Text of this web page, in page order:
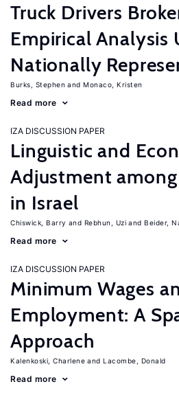
Truck Drivers
Empirical Analysis
Nationally
Burks, Stephen Monaco, Kristen
Read more
IZA DISCUSSION PAPER
Linguistic and
Adjustment
in Israel
Chiswick, Barry Rebhun, Uzi Beider,
Read more
IZA DISCUSSION PAPER
Minimum Wages
Employment: A
Approach
Kalenkoski, Charlene Lacombe, Donald
Read more